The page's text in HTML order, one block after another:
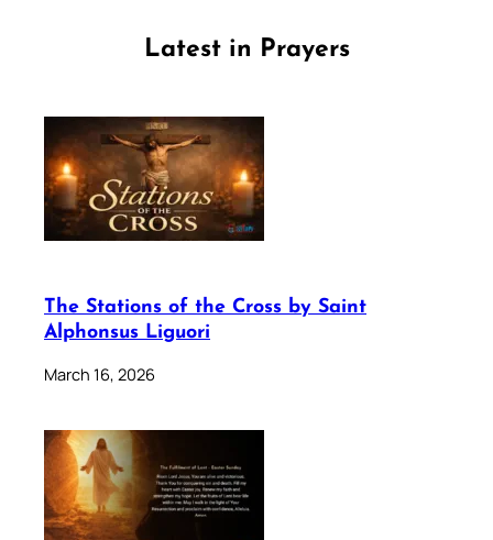
Latest in Prayers
The Stations of the Cross by Saint
Alphonsus Liguori
March 16, 2026